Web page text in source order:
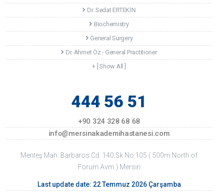
Dr. Sedat ERTEKİN
Biochemistry
General Surgery
Dr. Ahmet Öz - General Practitioner
+ [ Show All ]
444 56 51
+90 324 328 68 68
info@mersinakademihastanesi.com
Menteş Mah. Barbaros Cd. 140.Sk No:105 ( 500m North of
Forum Avm ) Mersin
Last update date: 22 Temmuz 2026 Çarşamba